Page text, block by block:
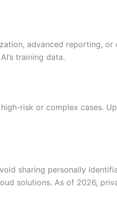
advanced reporting,
training data.
risk or complex cases.
sharing personally
solutions. As of 2026,